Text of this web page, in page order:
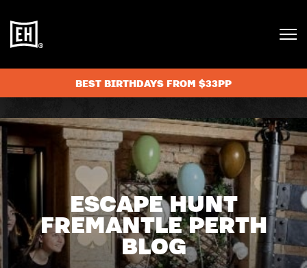
BEST BIRTHDAYS FROM $33PP
ESCAPE HUNT
FREMANTLE PERTH
BLOG